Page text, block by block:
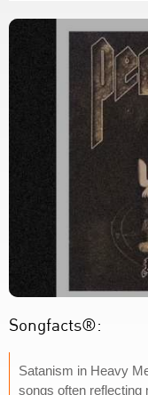
Songfacts®:
Satanism in Heavy
songs often reflecting